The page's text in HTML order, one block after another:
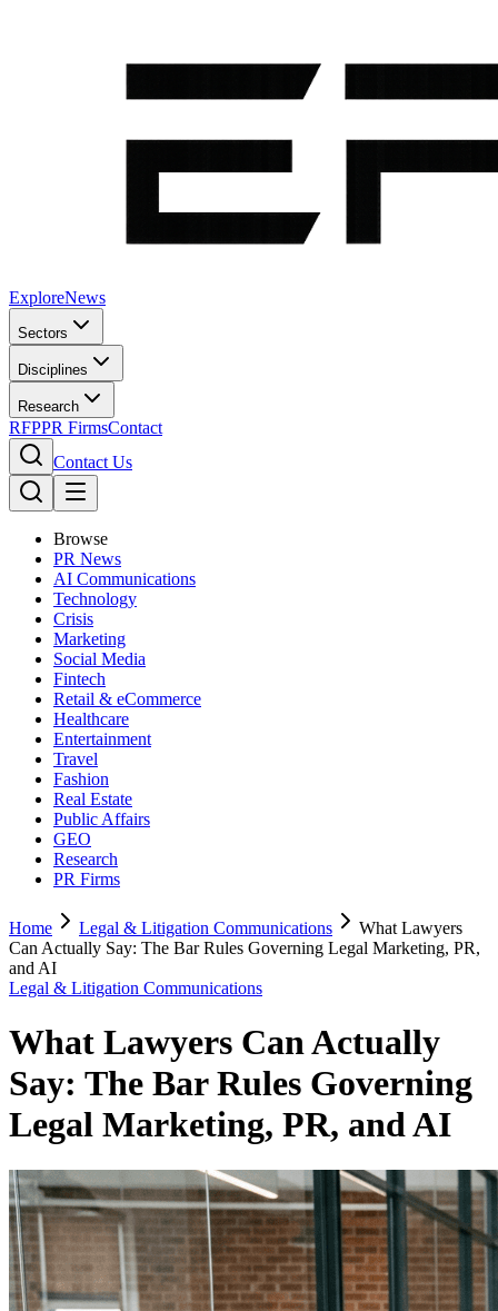
ExploreNews
Sectors
Disciplines
Research
RFPPR FirmsContact
Contact Us
Browse
PR News
AI Communications
Technology
Crisis
Marketing
Social Media
Fintech
Retail & eCommerce
Healthcare
Entertainment
Travel
Fashion
Real Estate
Public Affairs
GEO
Research
PR Firms
Home Legal & Litigation Communications
What Lawyers
Can Actually Say: The Bar Rules Governing Legal Marketing, PR,
and AI
Legal & Litigation Communications
What Lawyers Can Actually
Say: The Bar Rules Governing
Legal Marketing, PR, and AI